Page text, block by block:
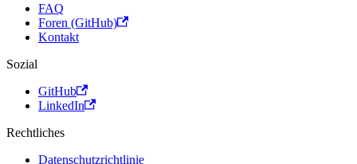
FAQ
Foren (GitHub)
Kontakt
Sozial
GitHub
LinkedIn
Rechtliches
Datenschutzrichtlinie